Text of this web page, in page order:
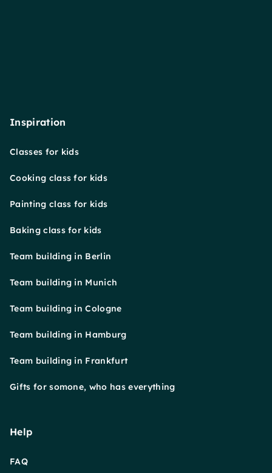
Inspiration
Classes for kids
Cooking class for kids
Painting class for kids
Baking class for kids
Team building in Berlin
Team building in Munich
Team building in Cologne
Team building in Hamburg
Team building in Frankfurt
Gifts for somone, who has everything
Help
FAQ